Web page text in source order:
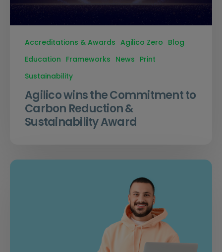
Accreditations & Awards Agilico Zero Blog
Education Frameworks News Print
Sustainability
Agilico wins the Commitment to
Carbon Reduction &
Sustainability Award